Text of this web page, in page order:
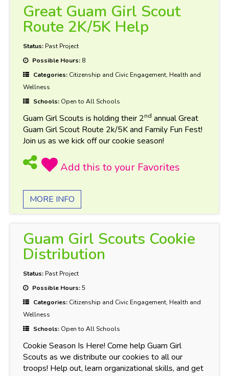
Great Guam Girl Scout
Route 2K/5K Help
Status: Past Project
Possible Hours: 8
Categories: Citizenship and Civic Engagement, Health and
Wellness
Schools: Open to All Schools
Guam Girl Scouts is holding their 2nd annual Great
Guam Girl Scout Route 2k/5K and Family Fun Fest!
Join us as we kick off our cookie season!
MORE INFO
Guam Girl Scouts Cookie
Distribution
Status: Past Project
Possible Hours:5
Categories: Citizenship and Civic Engagement, Health and
Wellness
Schools: Open to All Schools
Cookie Season Is Here! Come help Guam Girl
Scouts as we distribute our cookies to all our
troops! Help out, learn organizational skills, and get